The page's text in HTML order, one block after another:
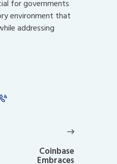
for governments
environment that
addressing
Coinbase
Embraces